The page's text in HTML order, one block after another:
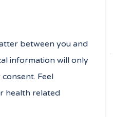
between you and
information will only
Feel
health related